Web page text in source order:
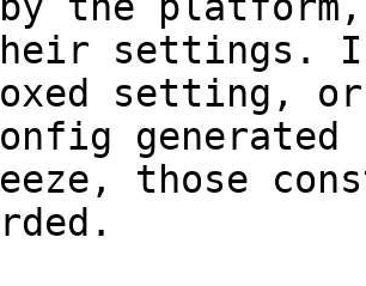
settings.
setting,
generated
those